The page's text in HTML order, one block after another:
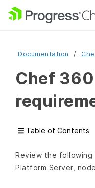
Documentation
Chef
Table of Contents
Review the
Platform Server,